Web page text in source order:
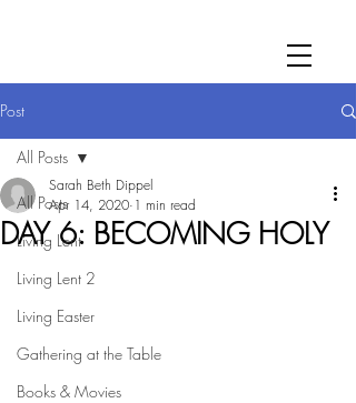
Post
All Posts
Living Lent
Living Lent 2
Living Easter
Gathering at the Table
Books & Movies
All Posts
DAY 6: BECOMING HOLY
Sarah Beth Dippel
Apr 14, 2020 1 min read